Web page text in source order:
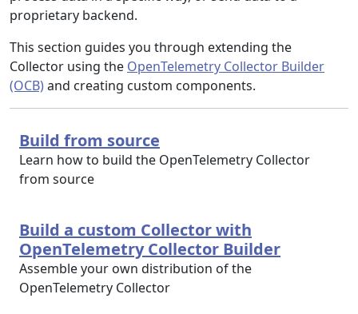
proprietary backend.
This section guides you through extending the
Collector using the OpenTelemetry Collector Builder
(OCB)and creating custom components.
Build from source
Learn how to build the OpenTelemetry Collector
from source
Build a custom Collector with
OpenTelemetry Collector Builder
Assemble your own distribution of the
OpenTelemetry Collector